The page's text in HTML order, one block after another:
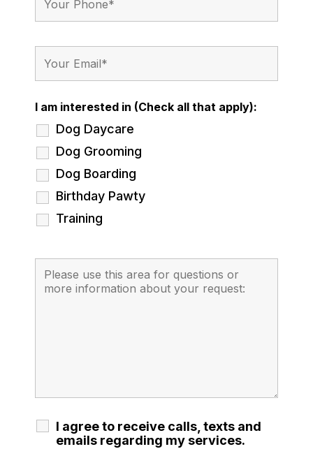
I am interested in (Check all that apply):
Dog Daycare
Dog Grooming
Dog Boarding
Birthday Pawty
Training
I agree to receive calls, texts and
emails regarding my services.